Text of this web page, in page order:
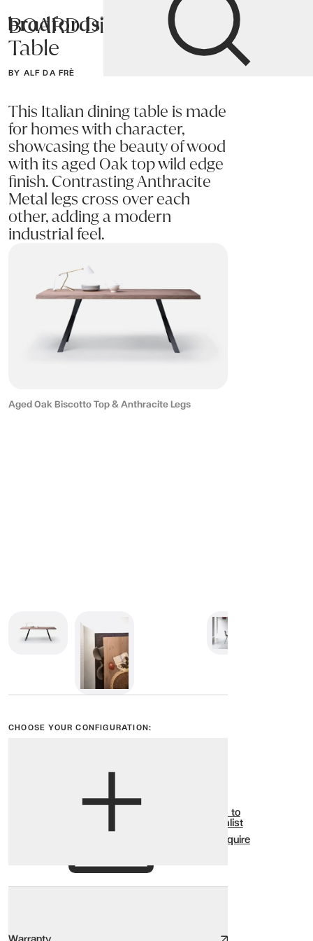
Bradfords
Home Tables Dining Tables
BOARD Dining
Table
BY ALF DA FRÈ
This Italian dining table is made
for homes with character,
showcasing the beauty of wood
with its aged Oak top wild edge
finish. Contrasting Anthracite
Metal legs cross over each
other, adding a modern
industrial feel.
Aged Oak Biscotto Top & Anthracite Legs
CHOOSE YOUR CONFIGURATION:
Add to
Wishlist
Enquire